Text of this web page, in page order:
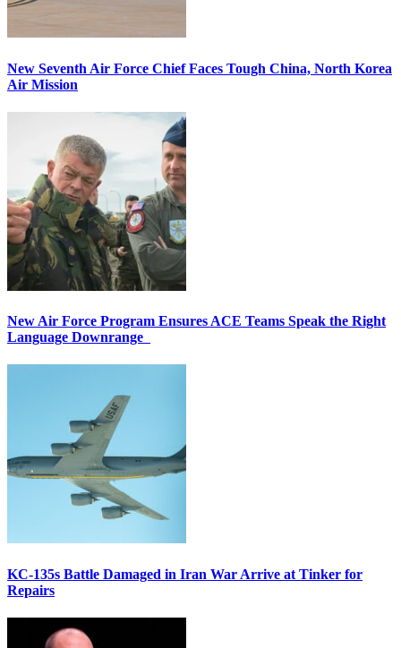
New Seventh Air Force Chief Faces Tough China, North Korea
Air Mission
New Air Force Program Ensures ACE Teams Speak the Right
Language Downrange
KC-135s Battle Damaged in Iran War Arrive at Tinker for
Repairs